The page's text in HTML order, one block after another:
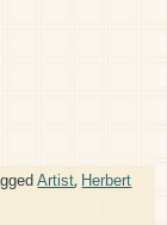
Artist,Herbert